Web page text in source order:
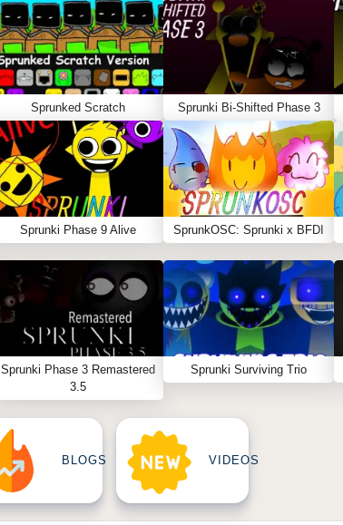
Sprunked Scratch Sprunki Bi-Shifted Phase 3
Sprunki Phase 9 Alive SprunkOSC: Sprunki x BFDI
Sprunki Phase 3 Remastered
3.5
Sprunki Surviving Trio
BLOGS VIDEOS